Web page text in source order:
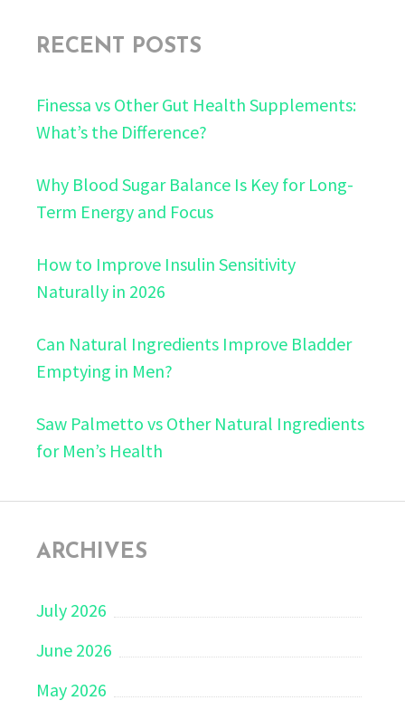
RECENT POSTS
Finessa vs Other Gut Health Supplements:
What’s the Difference?
Why Blood Sugar Balance Is Key for Long-
Term Energy and Focus
How to Improve Insulin Sensitivity
Naturally in 2026
Can Natural Ingredients Improve Bladder
Emptying in Men?
Saw Palmetto vs Other Natural Ingredients
for Men’s Health
ARCHIVES
July 2026
June 2026
May 2026